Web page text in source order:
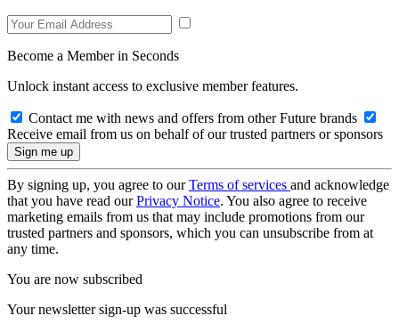
Become a Member in Seconds
Unlock instant access to exclusive member features.
Contact me with news and offers from other Future brands
Receive email from us on behalf of our trusted partners or sponsors
By signing up, you agree to ourTerms of services and acknowledge
that you have read ourPrivacy Notice. You also agree to receive
marketing emails from us that may include promotions from our
trusted partners and sponsors, which you can unsubscribe from at
any time.
You are now subscribed
Your newsletter sign-up was successful